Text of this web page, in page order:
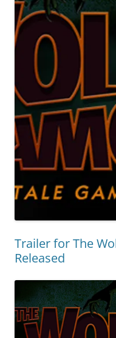
Trailer for The
Released